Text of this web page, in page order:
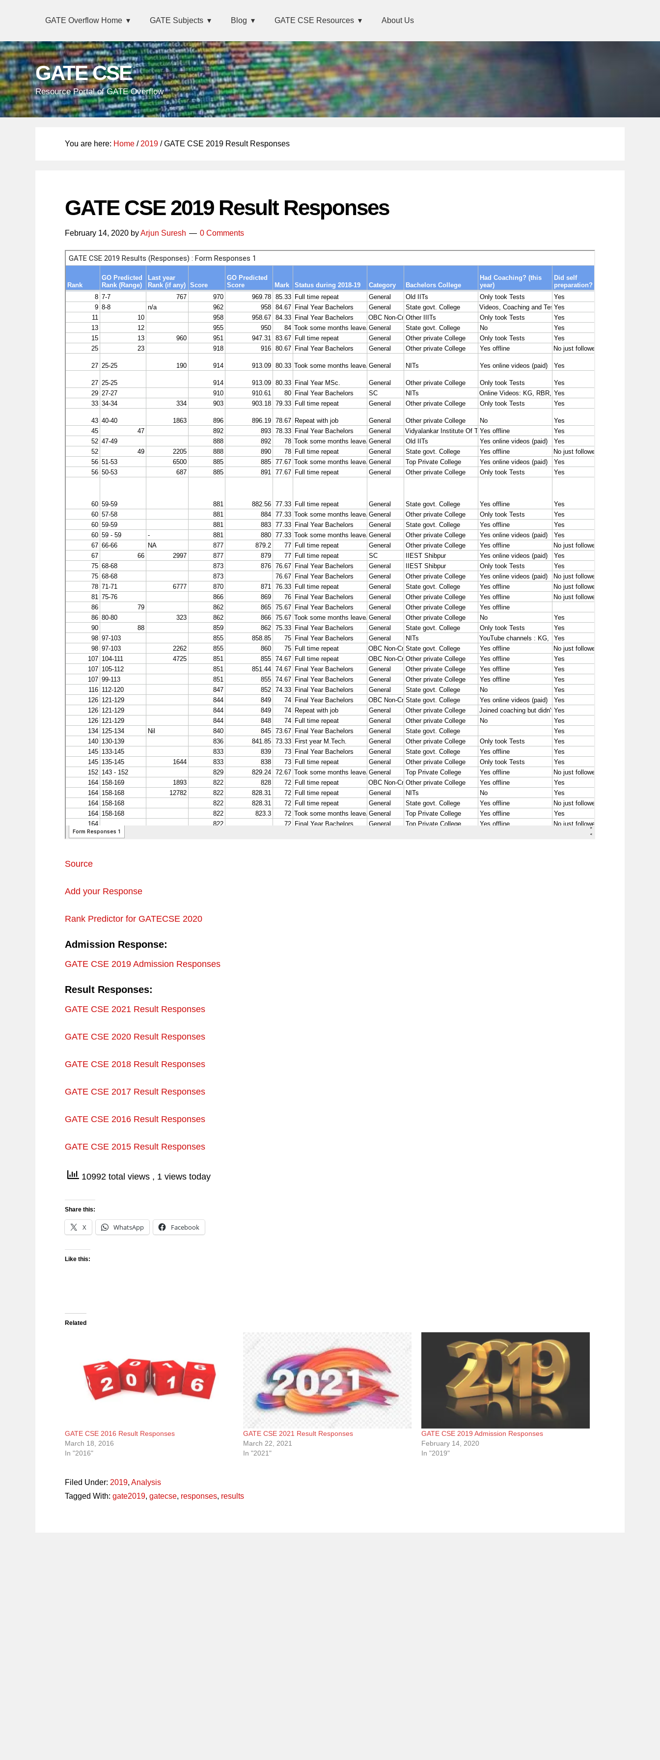
primary
navigation
content
navigationGATE Overflow Home GATE Subjects Blog GATE CSE Resources About Us
GATE CSE
Resource Portal of GATE Overflow
You are here: Home / 2019 / GATE CSE 2019 Result Responses
GATE CSE 2019 Result Responses
February 14, 2020 byArjun Suresh 0 Comments
Source
Add your Response
Rank Predictor for GATECSE 2020
Admission Response:
GATE CSE 2019 Admission Responses
Result Responses:
GATE CSE 2021 Result Responses
GATE CSE 2020 Result Responses
GATE CSE 2018 Result Responses
GATE CSE 2017 Result Responses
GATE CSE 2016 Result Responses
GATE CSE 2015 Result Responses
10992 total views , 1 views today
Share this:
X WhatsApp Facebook
Like this:
Related
GATE CSE 2016 Result Responses
March 18, 2016
In "2016"
GATE CSE 2021 Result Responses
March 22, 2021
In "2021"
GATE CSE 2019 Admission Responses
February 14, 2020
In "2019"
Filed Under: 2019, Analysis
Tagged With: gate2019, gatecse, responses, results